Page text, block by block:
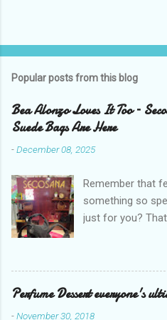
Popular posts from this blog
Bea Alonzo Loves It Too –
Suede Bags Are Here
-December 08, 2025
Remember that
something so
just for you?
pieces that
every stitch, but
right now. I got
exclusive launch
Perfume Dessert everyone's
-November 30, 2018